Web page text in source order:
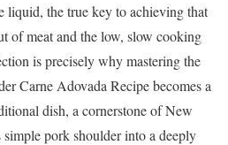
liquid, the true key to achieving that
of meat and the low, slow cooking
is precisely why mastering the
Carne Adovada Recipe becomes a
dish, a cornerstone of New
pork shoulder into a deeply